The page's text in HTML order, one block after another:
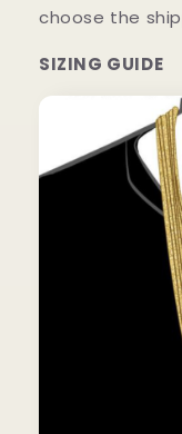
choose the
SIZING GUIDE